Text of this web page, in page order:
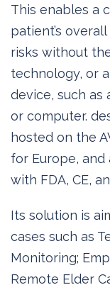
This enables a
patient’s
risks without
technology, or
device, such
or computer.
hosted on the
for Europe,
with FDA, CE,
Its solution is
cases such as
Monitoring;
Remote Elder